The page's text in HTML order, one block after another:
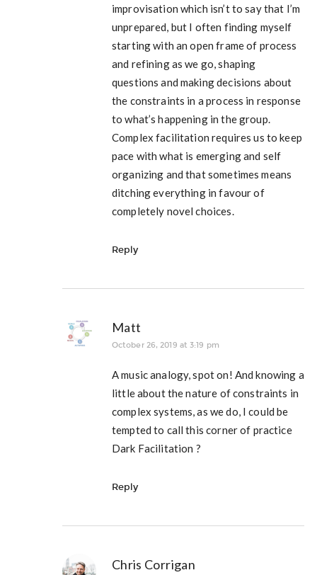
improvisation which isn’t to say that I’m
unprepared, but I often finding myself
starting with an open frame of process
and refining as we go, shaping
questions and making decisions about
the constraints in a process in response
to what’s happening in the group.
Complex facilitation requires us to keep
pace with what is emerging and self
organizing and that sometimes means
ditching everything in favour of
completely novel choices.
Reply
Matt
October 26, 2019 at 3:19 pm
A music analogy, spot on! And knowing a
little about the nature of constraints in
complex systems, as we do, I could be
tempted to call this corner of practice
Dark Facilitation ?
Reply
Chris Corrigan